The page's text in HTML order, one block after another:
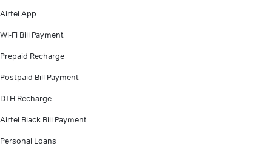
Airtel App
Wi-Fi Bill Payment
Prepaid Recharge
Postpaid Bill Payment
DTH Recharge
Airtel Black Bill Payment
Personal Loans